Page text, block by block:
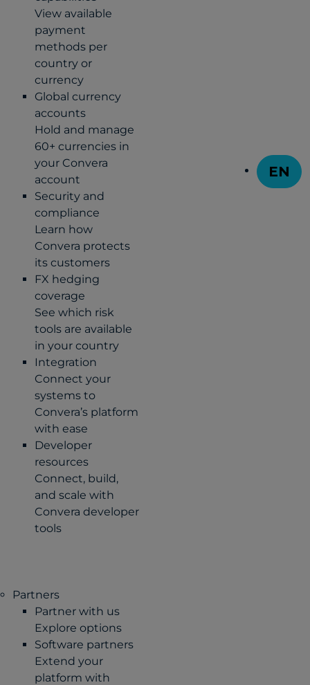
View available
payment
methods per
country or
currency
Global currency
accounts
Hold and manage
60+ currencies in
your Convera
account
Security and
compliance
Learn how
Convera protects
its customers
FX hedging
coverage
See which risk
tools are available
in your country
Integration
Connect your
systems to
Convera’s platform
with ease
Developer
resources
Connect, build,
and scale with
Convera developer
tools
Partners
Partner with us
Explore options
Software partners
Extend your
platform with
EN